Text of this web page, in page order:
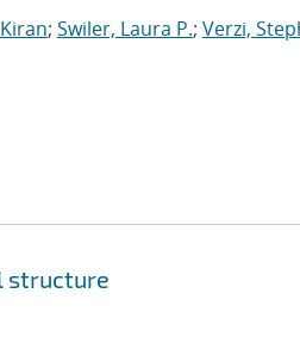
; Swiler, Laura P.; Verzi,
structure